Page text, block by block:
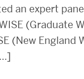
an expert
(Graduate
(New England